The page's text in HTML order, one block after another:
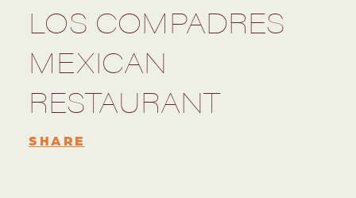
LOS COMPADRES
MEXICAN
RESTAURANT
SHARE